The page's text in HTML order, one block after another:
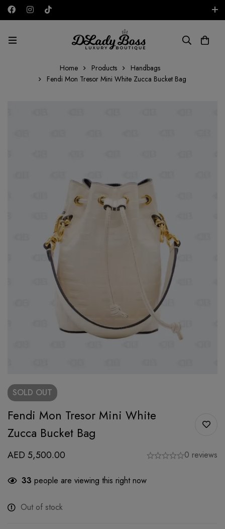
AED
Home Products
Handbags
Fendi Mon Tresor Mini White Zucca Bucket Bag
SOLD OUT
Fendi Mon Tresor Mini White
Zucca Bucket Bag
AED 5,500.00 0 reviews
33 people are viewing this right now
Out of stock